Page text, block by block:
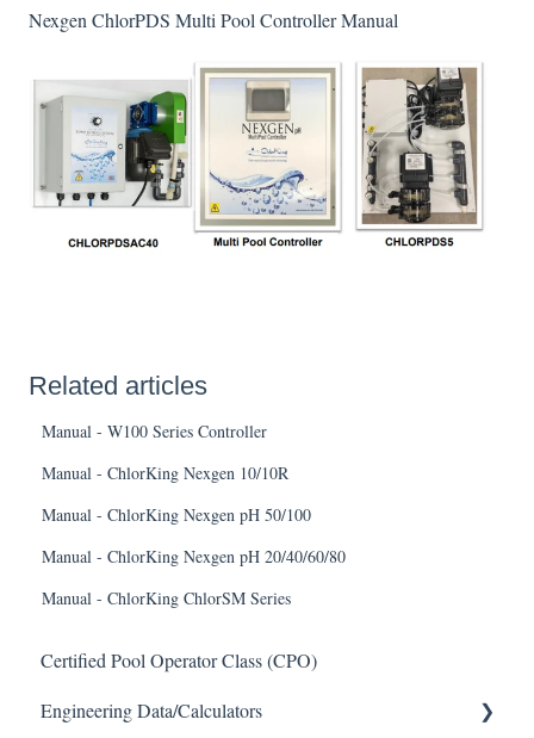
Nexgen ChlorPDS Multi Pool Controller Manual
Related articles
Manual - W100 Series Controller
Manual - ChlorKing Nexgen 10/10R
Manual - ChlorKing Nexgen pH 50/100
Manual - ChlorKing Nexgen pH 20/40/60/80
Manual - ChlorKing ChlorSM Series
Certified Pool Operator Class (CPO)
Engineering Data/Calculators